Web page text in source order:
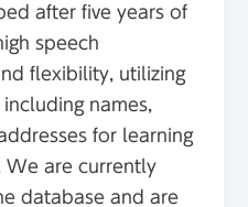
after five years of
speech
flexibility, utilizing
names,
for learning
We are currently
database and are